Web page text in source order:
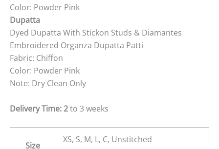
Color: Powder Pink
Dupatta
Dyed Dupatta With Stickon Studs & Diamantes
Embroidered Organza Dupatta Patti
Fabric: Chiffon
Color: Powder Pink
Note: Dry Clean Only
Delivery Time: 2to 3 weeks
Size
XS, S, M, L, C, Unstitched